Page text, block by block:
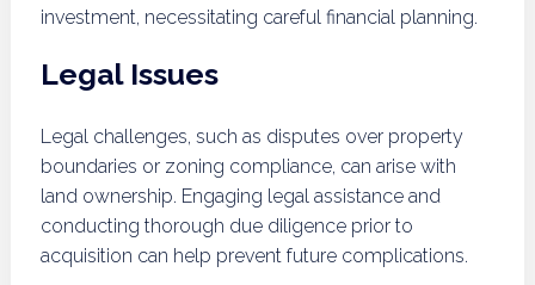
investment, necessitating careful financial planning.
Legal Issues
Legal challenges, such as disputes over property
boundaries or zoning compliance, can arise with
land ownership. Engaging legal assistance and
conducting thorough due diligence prior to
acquisition can help prevent future complications.